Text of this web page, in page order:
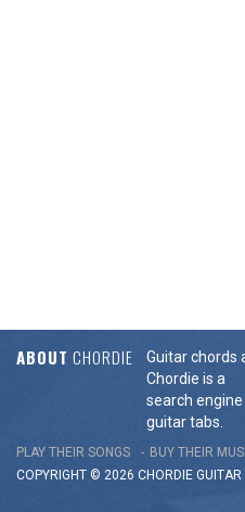
ABOUT CHORDIE
Guitar chords
Chordie is a
search
guitar tabs.
PLAY THEIR SONGS BUY THEIR
COPYRIGHT © 2026 CHORDIE GUITAR